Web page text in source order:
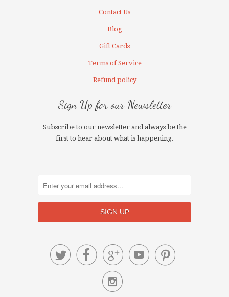
Contact Us
Blog
Gift Cards
Terms of Service
Refund policy
Sign Up for our Newsletter
Subscribe to our newsletter and always be the
first to hear about what is happening.
    
